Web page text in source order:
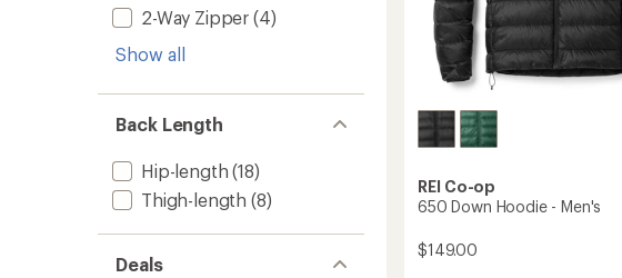
2-Way Zipper (4)
Show all
Back Length
Hip-length (18)
Thigh-length (8)
Deals
REI Co-op
650 Down Hoodie - Men's
$149.00